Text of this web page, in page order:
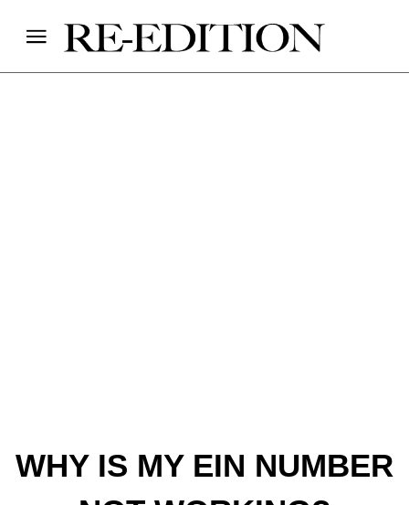
WHY IS MY EIN NUMBER